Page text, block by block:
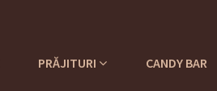
PRĂJITURI CANDY BAR